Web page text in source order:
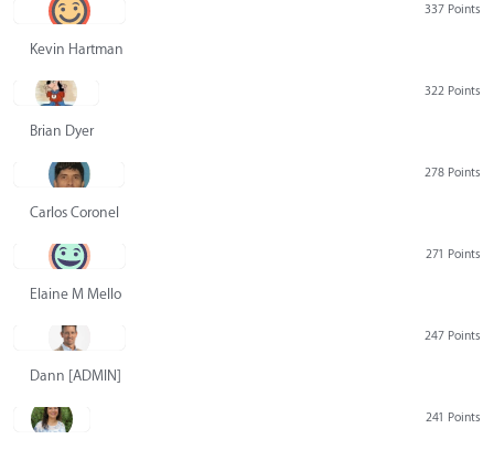
337 Points
Kevin Hartman
322 Points
Brian Dyer
278 Points
Carlos Coronel
271 Points
Elaine M Mello
247 Points
Dann [ADMIN] Hurlbert
241 Points